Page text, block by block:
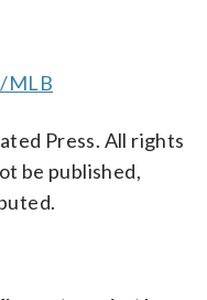
MLB
Press. All rights
be published,